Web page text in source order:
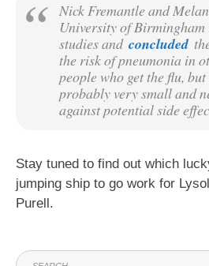
Nick Fremantle and
University of
studies and concluded
the risk of pneumonia in
people who get the flu,
probably very small and
against potential side
Stay tuned to find out which
jumping ship to go work for
Purell.
SEARCH